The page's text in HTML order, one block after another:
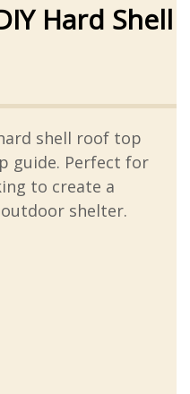
Hard Shell
shell roof top
guide. Perfect for
to create a
shelter.